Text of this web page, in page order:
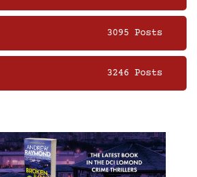
3095 Posts
3246 Posts